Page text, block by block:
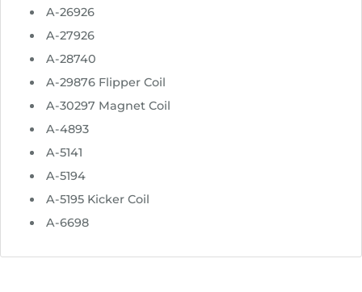
2
9
5
A-26926
A-27926
A-28740
A-29876 Flipper Coil
A-30297 Magnet Coil
A-4893
A-5141
A-5194
A-5195 Kicker Coil
A-6698